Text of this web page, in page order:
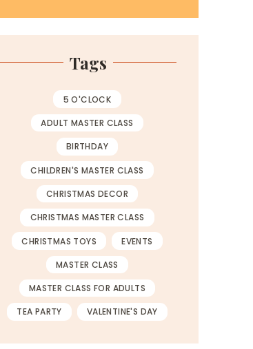
Tags
5 O'CLOCK
ADULT MASTER CLASS
BIRTHDAY
CHILDREN'S MASTER CLASS
CHRISTMAS DECOR
CHRISTMAS MASTER CLASS
CHRISTMAS TOYS EVENTS
MASTER CLASS
MASTER CLASS FOR ADULTS
TEA PARTY VALENTINE'S DAY